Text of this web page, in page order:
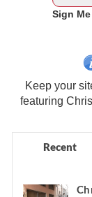
Sign
Keep your
featuring
Recent